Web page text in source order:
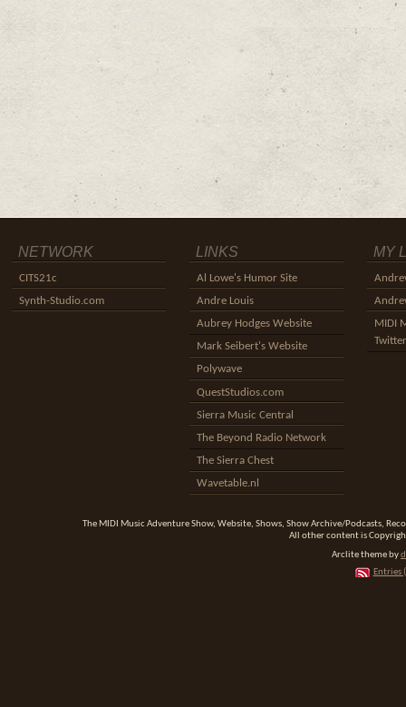
NETWORK
CITS21c
Synth-Studio.com
LINKS
Al Lowe's Humor Site
Andre Louis
Aubrey Hodges Website
Mark Seibert's Website
Polywave
QuestStudios.com
Sierra Music Central
The Beyond Radio Network
The Sierra Chest
Wavetable.nl
MY
MIDI
Twitter
The MIDI Music Adventure Show, Website, Shows, Show Archive/Podcasts,
All other content is
Arclite theme by
Entries